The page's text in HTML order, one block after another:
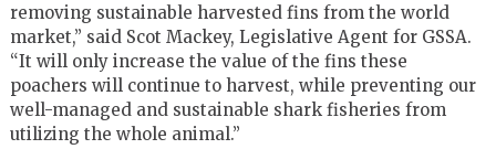
removing sustainable harvested fins from the world
market,” said Scot Mackey, Legislative Agent for GSSA.
“It will only increase the value of the fins these
poachers will continue to harvest, while preventing our
well-managed and sustainable shark fisheries from
utilizing the whole animal.”